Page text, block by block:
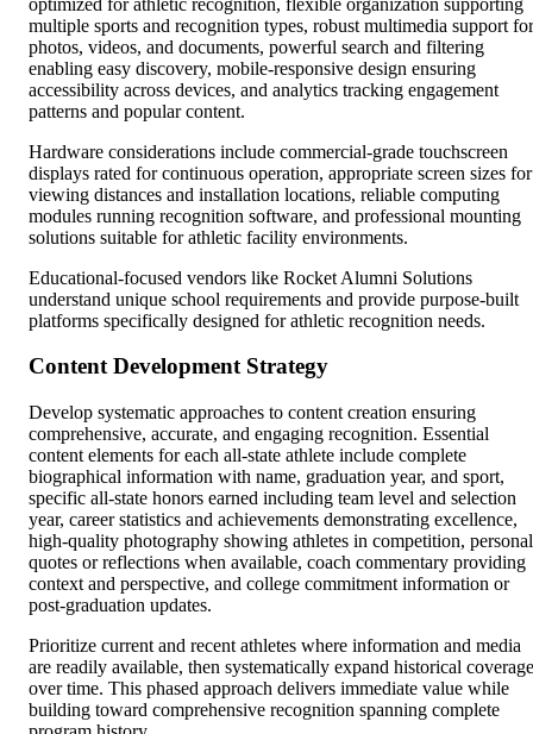
multiple sports and recognition types, robust multimedia support for
photos, videos, and documents, powerful search and filtering
enabling easy discovery, mobile-responsive design ensuring
accessibility across devices, and analytics tracking engagement
patterns and popular content.
Hardware considerations include commercial-grade touchscreen
displays rated for continuous operation, appropriate screen sizes for
viewing distances and installation locations, reliable computing
modules running recognition software, and professional mounting
solutions suitable for athletic facility environments.
Educational-focused vendors like Rocket Alumni Solutions
understand unique school requirements and provide purpose-built
platforms specifically designed for athletic recognition needs.
Content Development Strategy
Develop systematic approaches to content creation ensuring
comprehensive, accurate, and engaging recognition. Essential
content elements for each all-state athlete include complete
biographical information with name, graduation year, and sport,
specific all-state honors earned including team level and selection
year, career statistics and achievements demonstrating excellence,
high-quality photography showing athletes in competition, personal
quotes or reflections when available, coach commentary providing
context and perspective, and college commitment information or
post-graduation updates.
Prioritize current and recent athletes where information and media
are readily available, then systematically expand historical coverage
over time. This phased approach delivers immediate value while
building toward comprehensive recognition spanning complete